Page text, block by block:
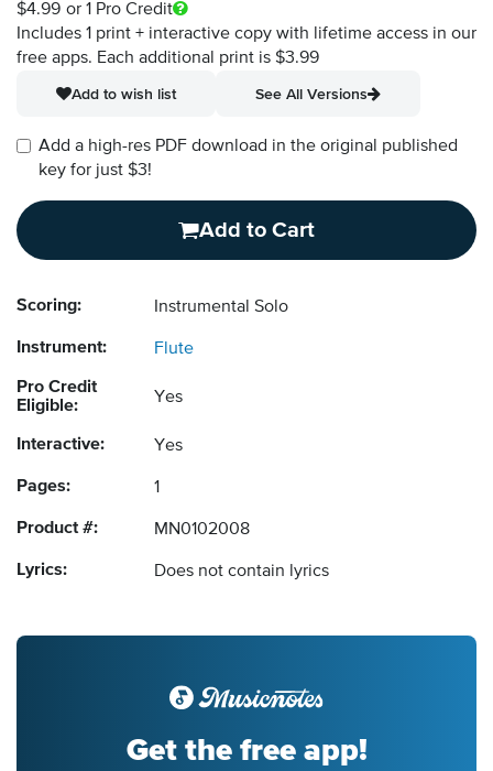
$4.99 or 1 Pro Credit
Includes 1 print + interactive copy with lifetime access in our
free apps. Each additional print is $3.99
Add to wish list
See All Versions
Add a high-res PDF download in the original published
key for just $3!
Add to Cart
Scoring: Instrumental Solo
Instrument: Flute
Pro Credit
Eligible:
Yes
Interactive: Yes
Pages: 1
Product #: MN0102008
Lyrics: Does not contain lyrics
Get the free app!